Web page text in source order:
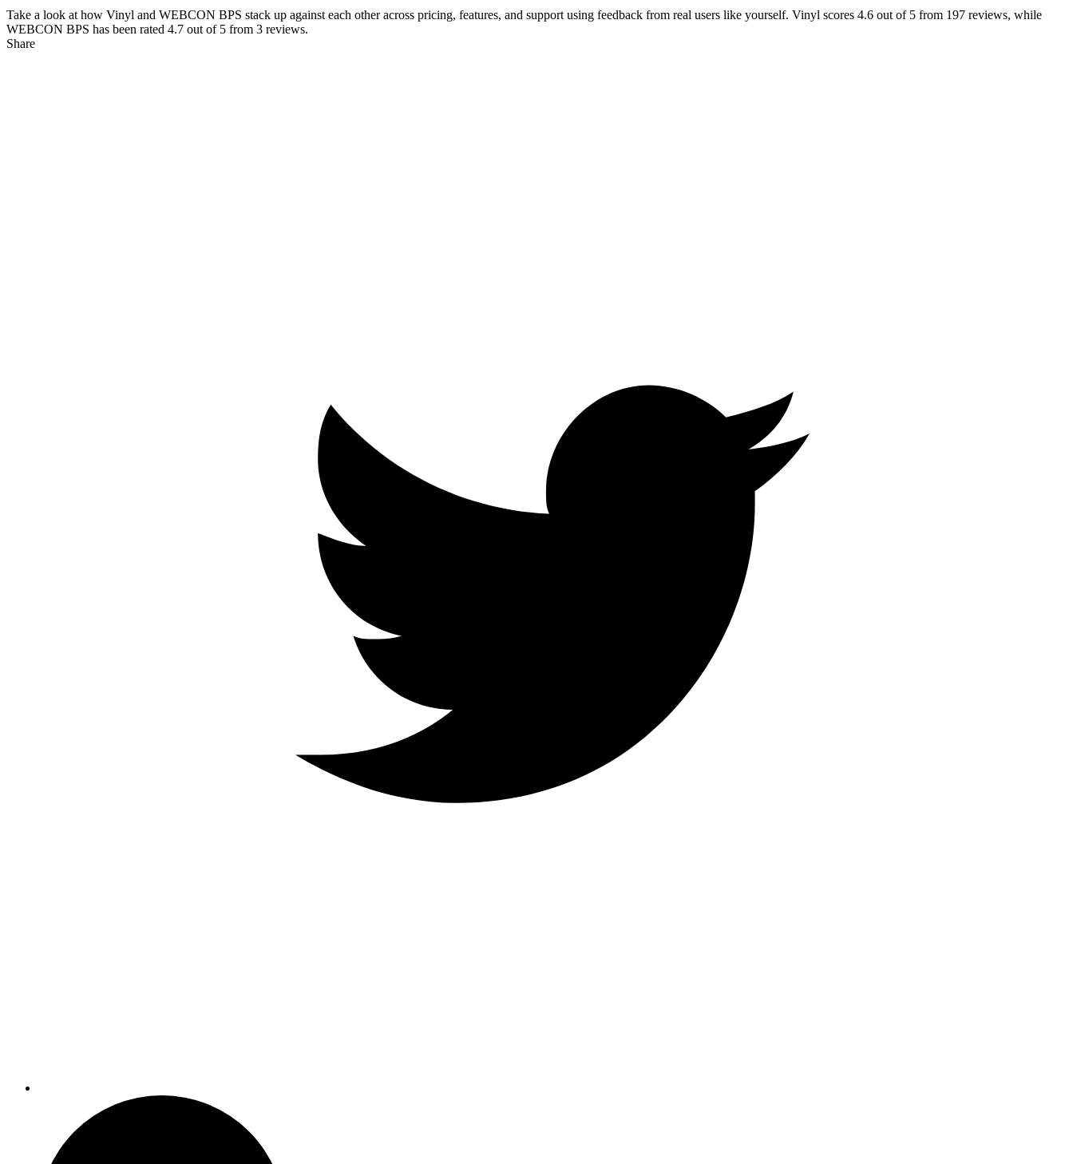
Take a look at how Vinyl and WEBCON BPS stack up against each other across pricing, features, and support using feedback from real users like yourself. Vinyl scores 4.6 out of 5 from 197 reviews, while
WEBCON BPS has been rated 4.7 out of 5 from 3 reviews.
Share